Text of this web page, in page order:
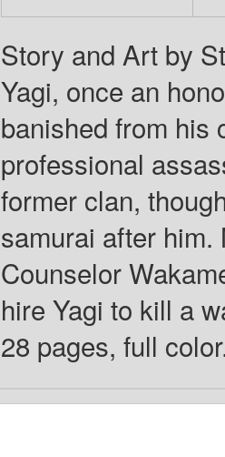
Story and Art by
Yagi, once an
banished from his
professional
former clan,
samurai after him.
Counselor
hire Yagi to kill a
28 pages, full